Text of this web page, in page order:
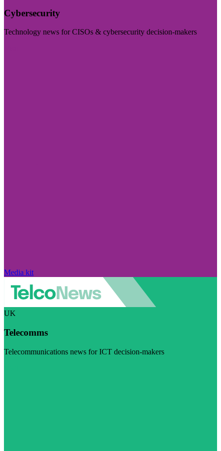
Cybersecurity
Technology news for CISOs & cybersecurity decision-makers
Media kit
UK
Telecomms
Telecommunications news for ICT decision-makers